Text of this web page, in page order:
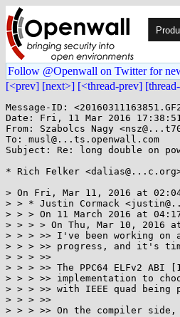
Follow @Openwall on Twitter for
[<prev] [next>] [<thread-prev]
Message-ID:
Date: Fri, 11 Mar 2016
From: Szabolcs Nagy
To: musl@...ts.openwall.com
Subject: Re: long double on
* Rich Felker
> On Fri, Mar 11, 2016 at
> > * Justin Cormack
> > > On 11 March 2016 at
> > > > On Thu, Mar 10, 2016
> > > >> I've been working on
> > > >> progress, and it's
> > > >>
> > > >> The PPC64 ELFv2
> > > >> implementation to
> > > >> with IEEE quad being
> > > >>
> > > >> On the compiler